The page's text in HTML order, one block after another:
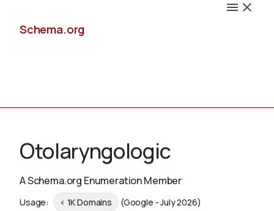
Schema.org
Schemas
Otolaryngologic
A Schema.org Enumeration Member
Usage: < 1K Domains (Google - July 2026)